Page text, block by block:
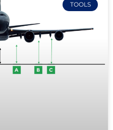
TOOLS